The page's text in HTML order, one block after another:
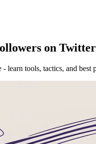
on
tools, tactics, and best